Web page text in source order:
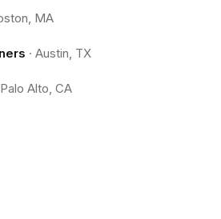
MA
· Austin, TX
Palo Alto, CA